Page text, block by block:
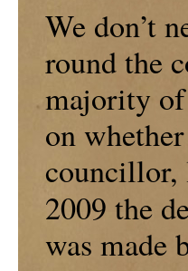
We don’t
round the
majority of
on
councillor,
2009 the
was made